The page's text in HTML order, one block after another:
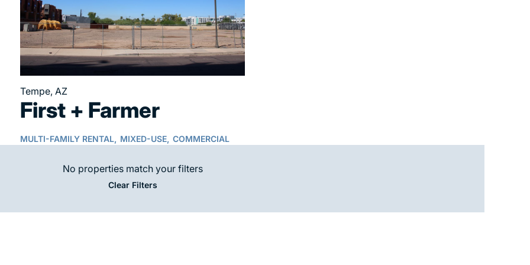
Tempe, AZ
First + Farmer
MULTI-FAMILY RENTAL, MIXED-USE, COMMERCIAL
No properties match your filters
Clear Filters